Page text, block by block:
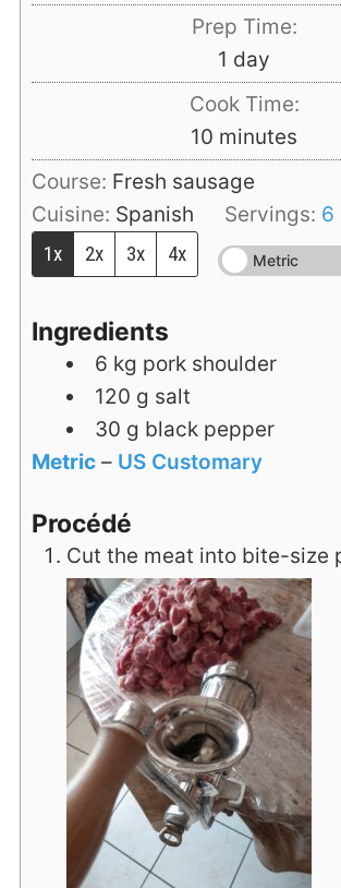
Prep Time:
1 day
day
Cook Time:
10 minutes
minutes
Course: Fresh sausage
Cuisine: Spanish Servings: 6
1x
2x 3x 4x Metric
Ingredients
6 kg pork shoulder
120 g salt
30 g black pepper
Metric– US Customary
Procédé
Cut the meat into bite-size